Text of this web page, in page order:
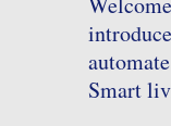
Smart